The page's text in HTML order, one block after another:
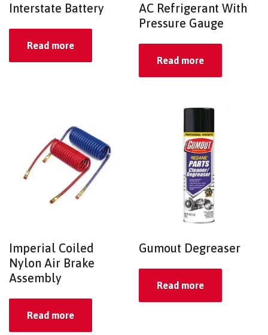
Interstate Battery
Read more
AC Refrigerant With
Pressure Gauge
Read more
Imperial Coiled
Nylon Air Brake
Assembly
Read more
Gumout Degreaser
Read more